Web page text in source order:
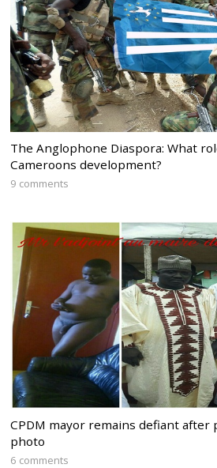
The Anglophone Diaspora: What
Cameroons development?
9 comments
CPDM mayor remains defiant after
photo
6 comments